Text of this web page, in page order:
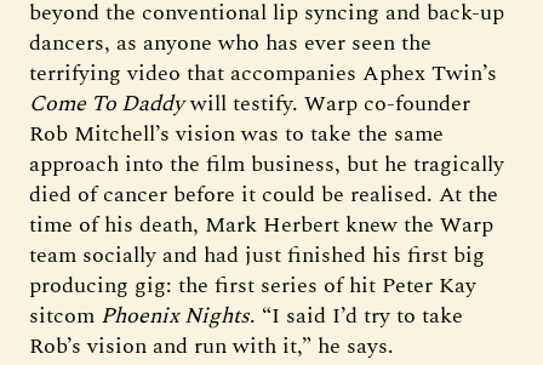
beyond the conventional lip syncing and back-up
dancers, as anyone who has ever seen the
terrifying video that accompanies Aphex Twin’s
Come To Daddywill testify. Warp co-founder
Rob Mitchell’s vision was to take the same
approach into the film business, but he tragically
died of cancer before it could be realised. At the
time of his death, Mark Herbert knew the Warp
team socially and had just finished his first big
producing gig: the first series of hit Peter Kay
sitcom Phoenix Nights. “I said I’d try to take
Rob’s vision and run with it,” he says.